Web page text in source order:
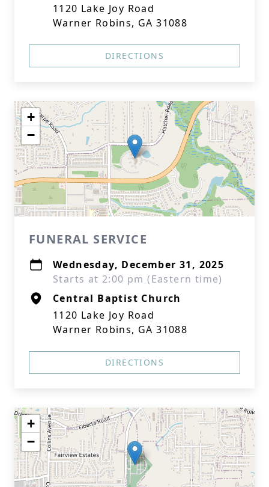
1120 Lake Joy Road
Warner Robins, GA 31088
DIRECTIONS
+
−
FUNERAL SERVICE
Wednesday, December 31, 2025
Starts at 2:00 pm (Eastern time)
Central Baptist Church
1120 Lake Joy Road
Warner Robins, GA 31088
DIRECTIONS
+
−